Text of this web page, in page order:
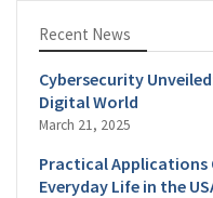
Recent News
Cybersecurity
Digital World
March 21, 2025
Practical Applications
Everyday Life in the